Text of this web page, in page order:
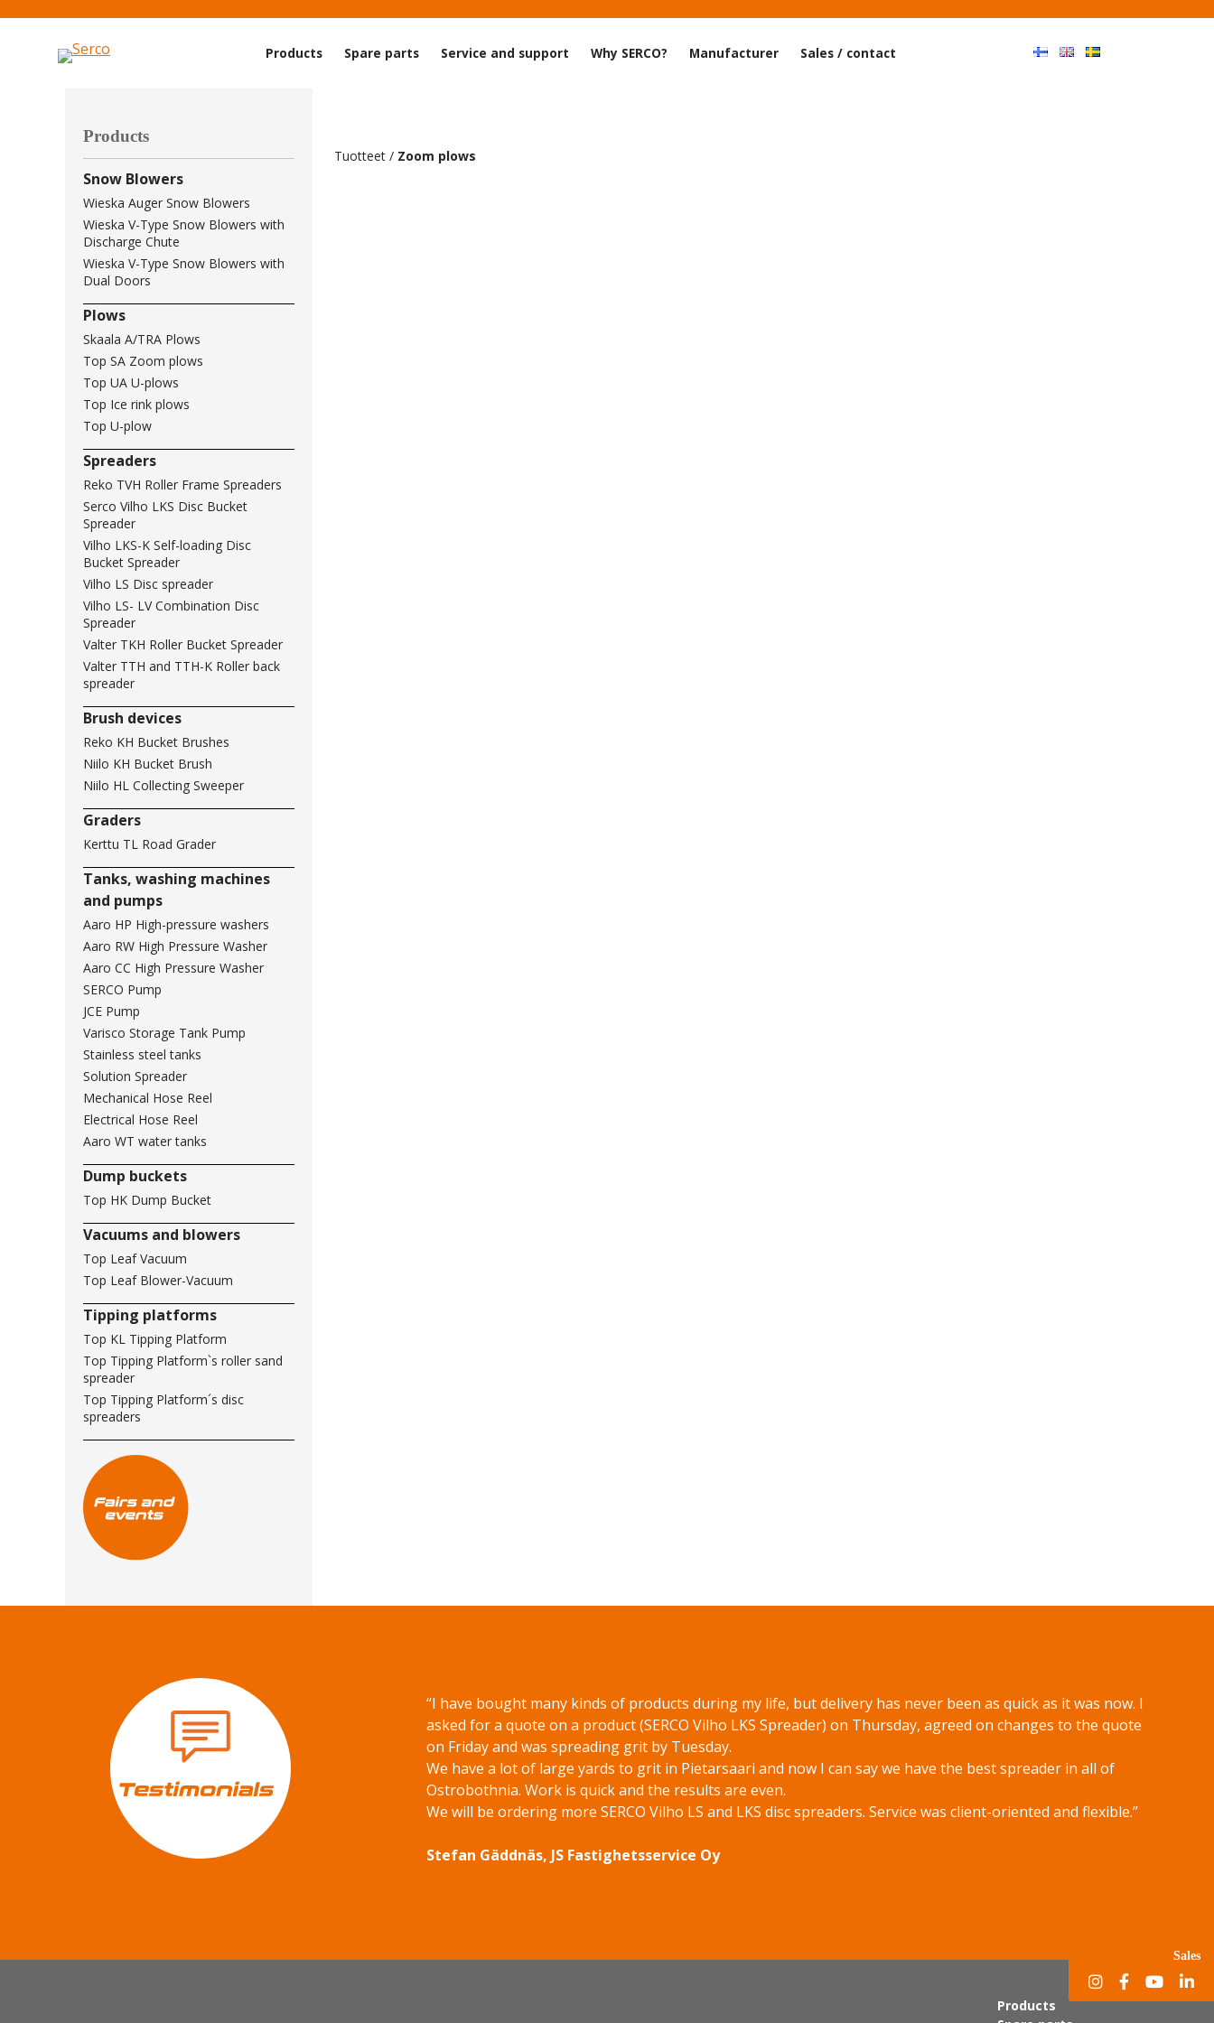
Products Spare parts Service and support Why SERCO? Manufacturer Sales / contact
Products
Snow Blowers
Wieska Auger Snow Blowers
Wieska V-Type Snow Blowers with
Discharge Chute
Wieska V-Type Snow Blowers with
Dual Doors
Plows
Skaala A/TRA Plows
Top SA Zoom plows
Top UA U-plows
Top Ice rink plows
Top U-plow
Spreaders
Reko TVH Roller Frame Spreaders
Serco Vilho LKS Disc Bucket
Spreader
Vilho LKS-K Self-loading Disc
Bucket Spreader
Vilho LS Disc spreader
Vilho LS- LV Combination Disc
Spreader
Valter TKH Roller Bucket Spreader
Valter TTH and TTH-K Roller back
spreader
Brush devices
Reko KH Bucket Brushes
Niilo KH Bucket Brush
Niilo HL Collecting Sweeper
Graders
Kerttu TL Road Grader
Tanks, washing machines
and pumps
Aaro HP High-pressure washers
Aaro RW High Pressure Washer
Aaro CC High Pressure Washer
SERCO Pump
JCE Pump
Varisco Storage Tank Pump
Stainless steel tanks
Solution Spreader
Mechanical Hose Reel
Electrical Hose Reel
Aaro WT water tanks
Dump buckets
Top HK Dump Bucket
Vacuums and blowers
Top Leaf Vacuum
Top Leaf Blower-Vacuum
Tipping platforms
Top KL Tipping Platform
Top Tipping Platform`s roller sand
spreader
Top Tipping Platform´s disc
spreaders
Tuotteet / Zoom plows
“I have bought many kinds of products during my life, but delivery has never been as quick as it was now. I
asked for a quote on a product (SERCO Vilho LKS Spreader) on Thursday, agreed on changes to the quote
on Friday and was spreading grit by Tuesday.
We have a lot of large yards to grit in Pietarsaari and now I can say we have the best spreader in all of
Ostrobothnia. Work is quick and the results are even.
We will be ordering more SERCO Vilho LS and LKS disc spreaders. Service was client-oriented and flexible.”
Stefan Gäddnäs, JS Fastighetsservice Oy
Sales
Products